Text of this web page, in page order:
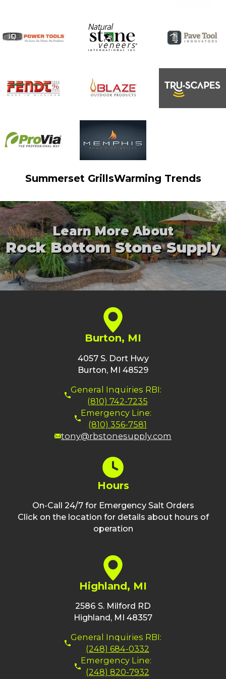
Summerset GrillsWarming Trends
Learn More About
Rock Bottom Stone Supply
Burton, MI
4057 S. Dort Hwy
Burton, MI 48529
General Inquiries RBI:
(810) 742-7235
Emergency Line:
(810) 356-7581
tony@rbstonesupply.com
Hours
On-Call 24/7 for Emergency Salt Orders
Click on the location for details about hours of
operation
Highland, MI
2586 S. Milford RD
Highland, MI 48357
General Inquiries RBI:
(248) 684-0332
Emergency Line:
(248) 820-7932